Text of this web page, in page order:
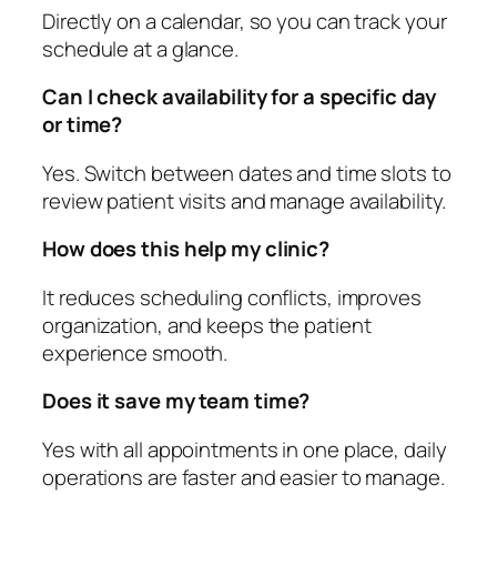
Directly on a calendar, so you can track your
schedule at a glance.
Can I check availability for a specific day
or time?
Yes. Switch between dates and time slots to
review patient visits and manage availability.
How does this help my clinic?
It reduces scheduling conflicts, improves
organization, and keeps the patient
experience smooth.
Does it save my team time?
Yes with all appointments in one place, daily
operations are faster and easier to manage.